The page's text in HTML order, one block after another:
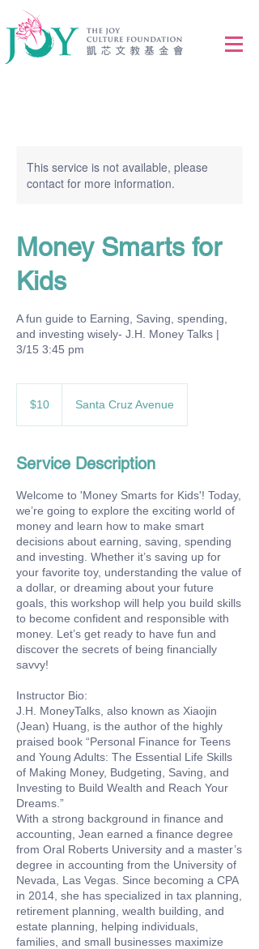
This service is not available, please
contact for more information.
Money Smarts for
Kids
A fun guide to Earning, Saving, spending,
and investing wisely- J.H. Money Talks |
3/15 3:45 pm
dollars$10 Santa Cruz Avenue
Service Description
Welcome to 'Money Smarts for Kids'! Today,
we’re going to explore the exciting world of
money and learn how to make smart
decisions about earning, saving, spending
and investing. Whether it’s saving up for
your favorite toy, understanding the value of
a dollar, or dreaming about your future
goals, this workshop will help you build skills
to become confident and responsible with
money. Let’s get ready to have fun and
discover the secrets of being financially
savvy!
Instructor Bio:
J.H. MoneyTalks, also known as Xiaojin
(Jean) Huang, is the author of the highly
praised book “Personal Finance for Teens
and Young Adults: The Essential Life Skills
of Making Money, Budgeting, Saving, and
Investing to Build Wealth and Reach Your
Dreams.”
With a strong background in finance and
accounting, Jean earned a finance degree
from Oral Roberts University and a master’s
degree in accounting from the University of
Nevada, Las Vegas. Since becoming a CPA
in 2014, she has specialized in tax planning,
retirement planning, wealth building, and
estate planning, helping individuals,
families, and small businesses maximize